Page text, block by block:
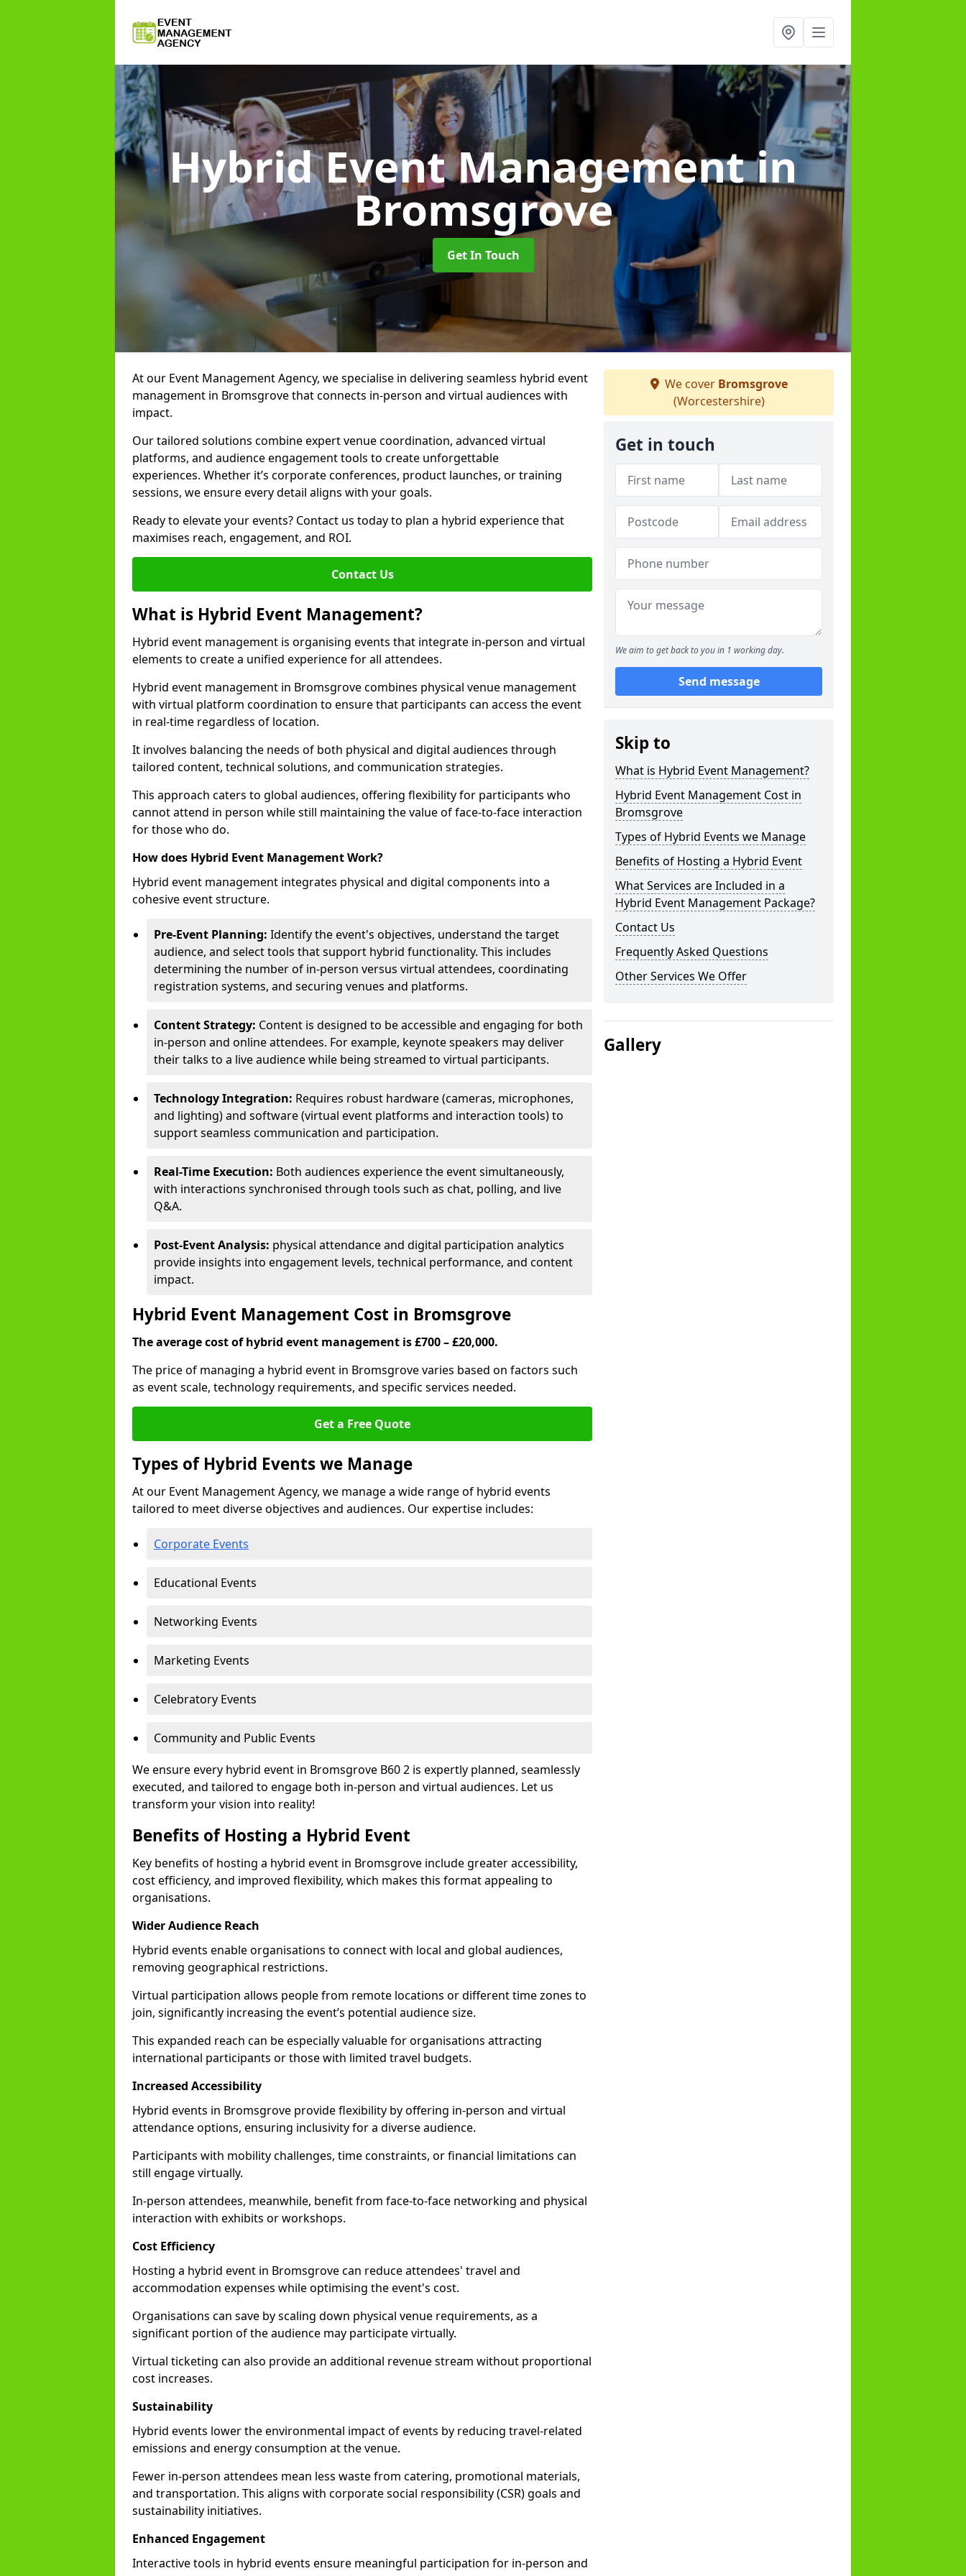
Hybrid Event Managementin
Bromsgrove
Get In Touch
At our Event Management Agency, we specialise in delivering seamless hybrid event
management in Bromsgrove that connects in-person and virtual audiences with
impact.
Our tailored solutions combine expert venue coordination, advanced virtual
platforms, and audience engagement tools to create unforgettable
experiences. Whether it’s corporate conferences, product launches, or training
sessions, we ensure every detail aligns with your goals.
Ready to elevate your events? Contact us today to plan a hybrid experience that
maximises reach, engagement, and ROI.
Contact Us
What is Hybrid Event Management?
Hybrid event management is organising events that integrate in-person and virtual
elements to create a unified experience for all attendees.
Hybrid event management in Bromsgrove combines physical venue management
with virtual platform coordination to ensure that participants can access the event
in real-time regardless of location.
It involves balancing the needs of both physical and digital audiences through
tailored content, technical solutions, and communication strategies.
This approach caters to global audiences, offering flexibility for participants who
cannot attend in person while still maintaining the value of face-to-face interaction
for those who do.
How does Hybrid Event Management Work?
Hybrid event management integrates physical and digital components into a
cohesive event structure.
Pre-Event Planning: Identify the event's objectives, understand the target
audience, and select tools that support hybrid functionality. This includes
determining the number of in-person versus virtual attendees, coordinating
registration systems, and securing venues and platforms.
Content Strategy: Content is designed to be accessible and engaging for both
in-person and online attendees. For example, keynote speakers may deliver
their talks to a live audience while being streamed to virtual participants.
Technology Integration: Requires robust hardware (cameras, microphones,
and lighting) and software (virtual event platforms and interaction tools) to
support seamless communication and participation.
Real-Time Execution: Both audiences experience the event simultaneously,
with interactions synchronised through tools such as chat, polling, and live
Q&A.
Post-Event Analysis: physical attendance and digital participation analytics
provide insights into engagement levels, technical performance, and content
impact.
Hybrid Event Management Cost in Bromsgrove
The average cost of hybrid event management is £700 – £20,000.
The price of managing a hybrid event in Bromsgrove varies based on factors such
as event scale, technology requirements, and specific services needed.
Get a Free Quote
Types of Hybrid Events we Manage
At our Event Management Agency, we manage a wide range of hybrid events
tailored to meet diverse objectives and audiences. Our expertise includes:
Corporate Events
Educational Events
Networking Events
Marketing Events
Celebratory Events
Community and Public Events
We ensure every hybrid event in Bromsgrove B60 2 is expertly planned, seamlessly
executed, and tailored to engage both in-person and virtual audiences. Let us
transform your vision into reality!
Benefits of Hosting a Hybrid Event
Key benefits of hosting a hybrid event in Bromsgrove include greater accessibility,
cost efficiency, and improved flexibility, which makes this format appealing to
organisations.
Wider Audience Reach
Hybrid events enable organisations to connect with local and global audiences,
removing geographical restrictions.
Virtual participation allows people from remote locations or different time zones to
join, significantly increasing the event’s potential audience size.
This expanded reach can be especially valuable for organisations attracting
international participants or those with limited travel budgets.
Increased Accessibility
Hybrid events in Bromsgrove provide flexibility by offering in-person and virtual
attendance options, ensuring inclusivity for a diverse audience.
Participants with mobility challenges, time constraints, or financial limitations can
still engage virtually.
In-person attendees, meanwhile, benefit from face-to-face networking and physical
interaction with exhibits or workshops.
Cost Efficiency
Hosting a hybrid event in Bromsgrove can reduce attendees' travel and
accommodation expenses while optimising the event's cost.
Organisations can save by scaling down physical venue requirements, as a
significant portion of the audience may participate virtually.
Virtual ticketing can also provide an additional revenue stream without proportional
cost increases.
Sustainability
Hybrid events lower the environmental impact of events by reducing travel-related
emissions and energy consumption at the venue.
Fewer in-person attendees mean less waste from catering, promotional materials,
and transportation. This aligns with corporate social responsibility (CSR) goals and
sustainability initiatives.
Enhanced Engagement
Interactive tools in hybrid events ensure meaningful participation for in-person and
We cover Bromsgrove
(Worcestershire)
Get in touch
We aim to get back to you in 1 working day.
Send message
Skip to
What is Hybrid Event Management?
Hybrid Event Management Cost in
Bromsgrove
Types of Hybrid Events we Manage
Benefits of Hosting a Hybrid Event
What Services are Included in a
Hybrid Event Management Package?
Contact Us
Frequently Asked Questions
Other Services We Offer
Gallery